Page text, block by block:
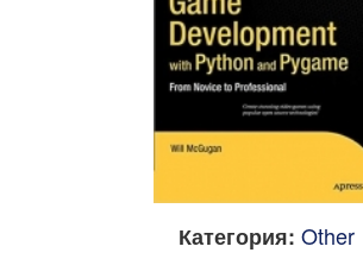
Категория: Other